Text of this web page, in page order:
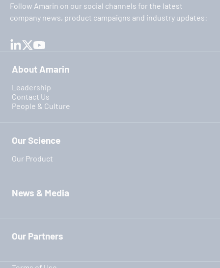
Follow Amarin on our social channels for the latest
company news, product campaigns and industry updates:
About Amarin
Leadership
Contact Us
People & Culture
Our Science
Our Product
News & Media
Our Partners